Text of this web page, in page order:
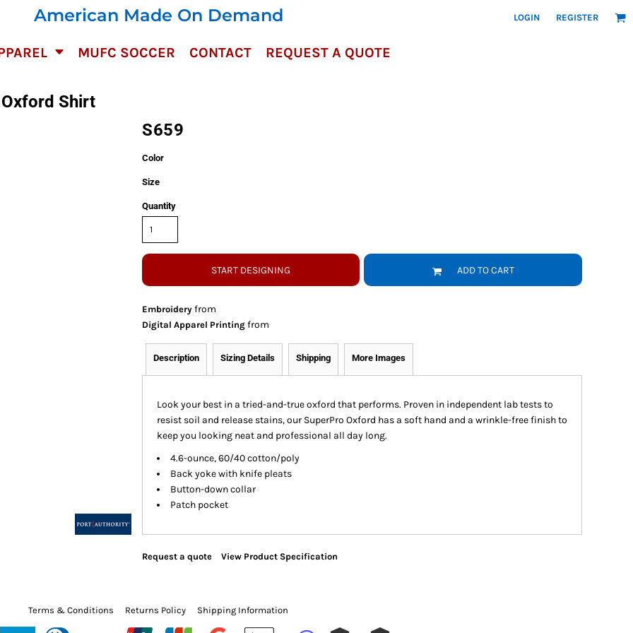
American Made On Demand LOGIN REGISTER
MUFC SOCCER CONTACT REQUEST A QUOTE
Shirt
S659
Color
Size
Quantity
START DESIGNING ADD TO CART
Embroideryfrom
Digital Apparel Printingfrom
Description Sizing Details Shipping More Images
Look your best in a tried-and-true oxford that performs. Proven in independent lab tests to
resist soil and release stains, our SuperPro Oxford has a soft hand and a wrinkle-free finish to
keep you looking neat and professional all day long.
4.6-ounce, 60/40 cotton/poly
Back yoke with knife pleats
Button-down collar
Patch pocket
Request a quote View Product Specification
Terms & Conditions Returns Policy Shipping Information